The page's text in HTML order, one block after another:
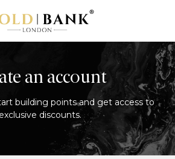
an account
building points and get access to
exclusive discounts.